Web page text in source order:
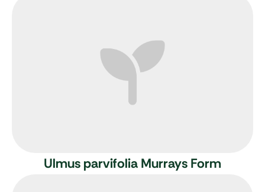
Ulmus parvifolia Murrays Form